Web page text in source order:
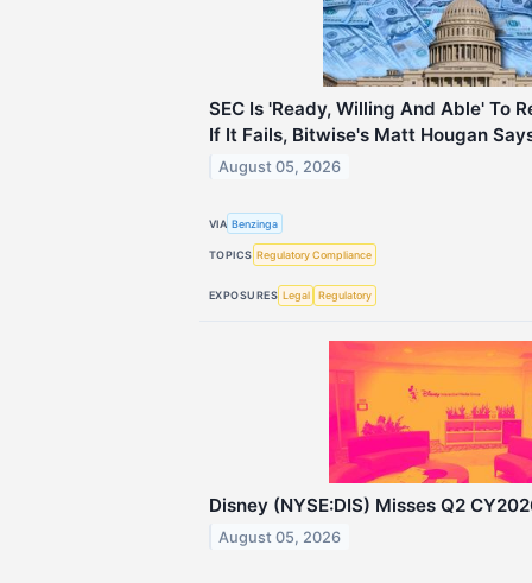
SEC Is 'Ready, Willing And Able' To
If It Fails, Bitwise's Matt Hougan
August 05, 2026
VIA Benzinga
TOPICS Regulatory Compliance
EXPOSURES Legal Regulatory
Disney (NYSE:DIS) Misses Q2
August 05, 2026